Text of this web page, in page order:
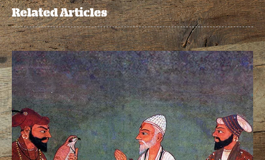
Related Articles